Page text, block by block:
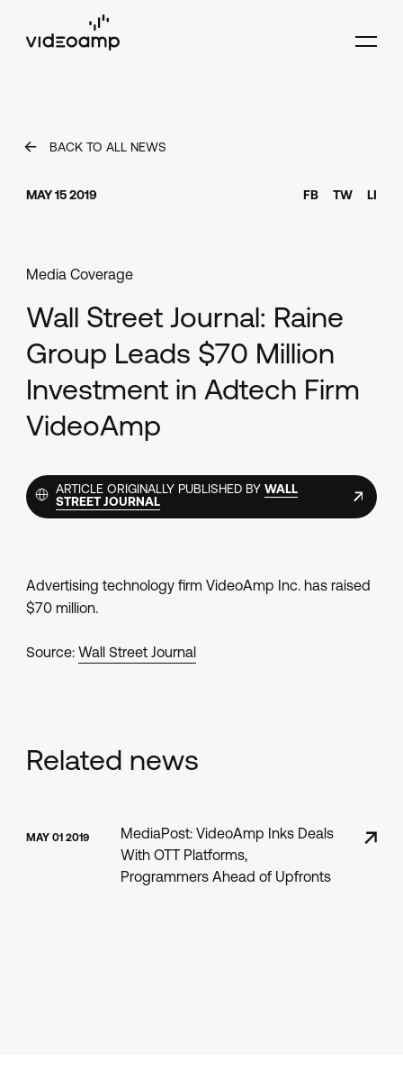
BACK TO ALL NEWS
MAY 15 2019 FB TW LI
Media Coverage
Wall Street Journal: Raine
Group Leads $70 Million
Investment in Adtech Firm
VideoAmp
ARTICLE ORIGINALLY PUBLISHED BYWALL
STREET JOURNAL
Advertising technology firm VideoAmp Inc. has raised
$70 million.
Source: Wall Street Journal
Related news
MAY 01 2019
MediaPost: VideoAmp Inks Deals
With OTT Platforms,
Programmers Ahead of Upfronts